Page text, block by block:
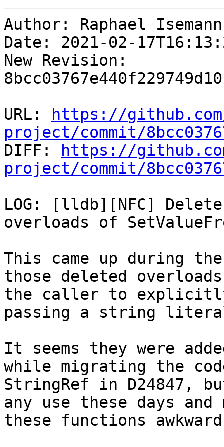
Author: Raphael Isemann
Date: 2021-02-
New Revision:
URL:
https://
project/commit/
DIFF:
https://
project/commit/
LOG: [lldb][NFC]
overloads of
This came up during
those deleted
the caller to explicitly
passing a string
It seems they were
while migrating the
StringRef in D24847,
any use these days and
these functions